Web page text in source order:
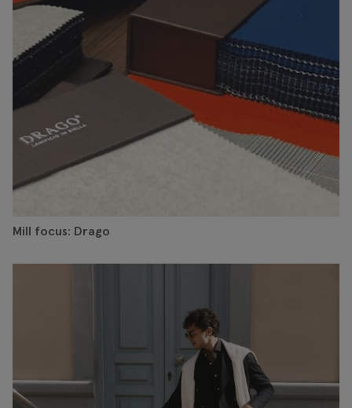
Mill focus: Drago